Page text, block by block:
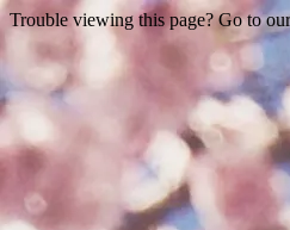
Trouble viewing this page? Go to